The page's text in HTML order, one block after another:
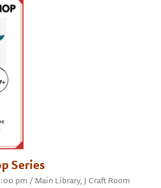
Series
pm / Main Library, J Craft Room